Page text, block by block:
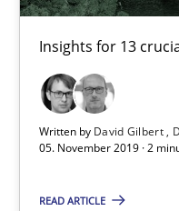
Insights for 13
Written by David Gilbert
05. November 2019 · 2
READ ARTICLE
Practice Opinions
David Gilbert